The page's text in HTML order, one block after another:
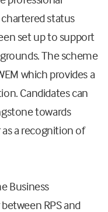
status
set up to support
The scheme
which provides a
Candidates can
towards
a recognition of
Business
RPS and